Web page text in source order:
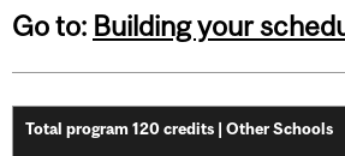
Go to: Building your
Total program 120 credits | Other Schools